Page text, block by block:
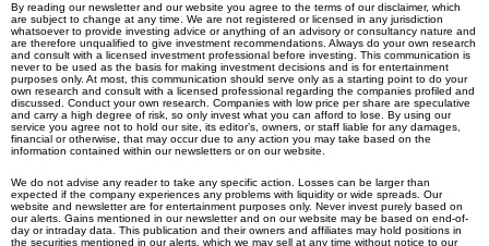
By reading our newsletter and our website you agree to the terms of our disclaimer, which
are subject to change at any time. We are not registered or licensed in any jurisdiction
whatsoever to provide investing advice or anything of an advisory or consultancy nature and
are therefore unqualified to give investment recommendations. Always do your own research
and consult with a licensed investment professional before investing. This communication is
never to be used as the basis for making investment decisions and is for entertainment
purposes only. At most, this communication should serve only as a starting point to do your
own research and consult with a licensed professional regarding the companies profiled and
discussed. Conduct your own research. Companies with low price per share are speculative
and carry a high degree of risk, so only invest what you can afford to lose. By using our
service you agree not to hold our site, its editor’s, owners, or staff liable for any damages,
financial or otherwise, that may occur due to any action you may take based on the
information contained within our newsletters or on our website.
We do not advise any reader to take any specific action. Losses can be larger than
expected if the company experiences any problems with liquidity or wide spreads. Our
website and newsletter are for entertainment purposes only. Never invest purely based on
our alerts. Gains mentioned in our newsletter and on our website may be based on end-of-
day or intraday data. This publication and their owners and affiliates may hold positions in
the securities mentioned in our alerts, which we may sell at any time without notice to our